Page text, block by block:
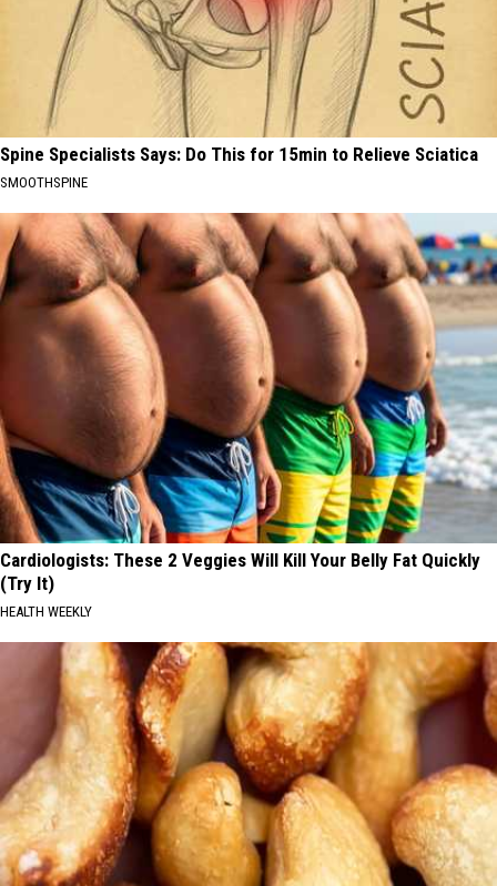
Spine Specialists Says: Do This for 15min to Relieve Sciatica
SMOOTHSPINE
Cardiologists: These 2 Veggies Will Kill Your Belly Fat Quickly
(Try It)
HEALTH WEEKLY